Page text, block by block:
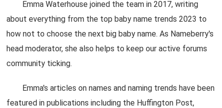
Emma Waterhouse joined the team in 2017, writing
about everything from the top baby name trends 2023 to
how not to choose the next big baby name. As Nameberry's
head moderator, she also helps to keep our active forums
community ticking.
Emma's articles on names and naming trends have been
featured in publications including the Huffington Post,